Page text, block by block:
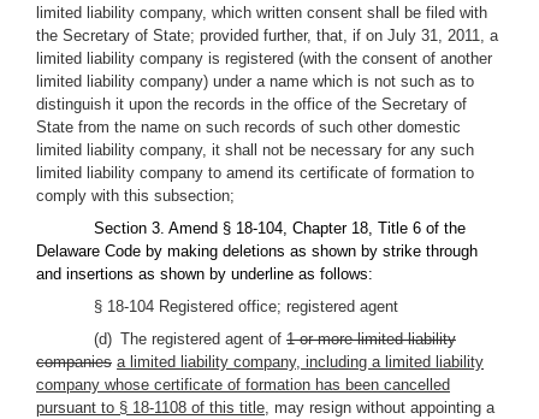
limited liability company, which written consent shall be filed with
the Secretary of State; provided further, that, if on July 31, 2011, a
limited liability company is registered (with the consent of another
limited liability company) under a name which is not such as to
distinguish it upon the records in the office of the Secretary of
State from the name on such records of such other domestic
limited liability company, it shall not be necessary for any such
limited liability company to amend its certificate of formation to
comply with this subsection;
Section 3. Amend § 18-104, Chapter 18, Title 6 of the
Delaware Code by making deletions as shown by strike through
and insertions as shown by underline as follows:
§ 18-104 Registered office; registered agent
(d) The registered agent of 1 or more limited liability
companies a limited liability company, including a limited liability
company whose certificate of formation has been cancelled
pursuant to § 18-1108 of this title, may resign without appointing a